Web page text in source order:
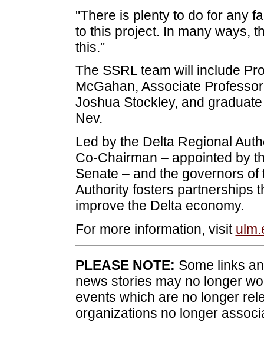
"There is plenty to do for any
to this project. In many ways,
this."
The SSRL team will include
McGahan, Associate
Joshua Stockley, and
Nev.
Led by the Delta Regional
Co-Chairman – appointed by
Senate – and the governors
Authority fosters partnerships
improve the Delta economy.
For more information, visit
PLEASE NOTE: Some links
news stories may no longer
events which are no longer
organizations no longer